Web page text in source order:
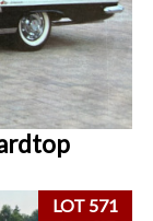
LOT 571